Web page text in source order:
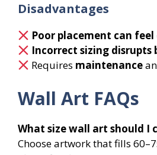
Disadvantages
Poor placement can
Incorrect sizing disrupts
Requires maintenance
Wall Art FAQs
What size wall art should I
Choose artwork that fills